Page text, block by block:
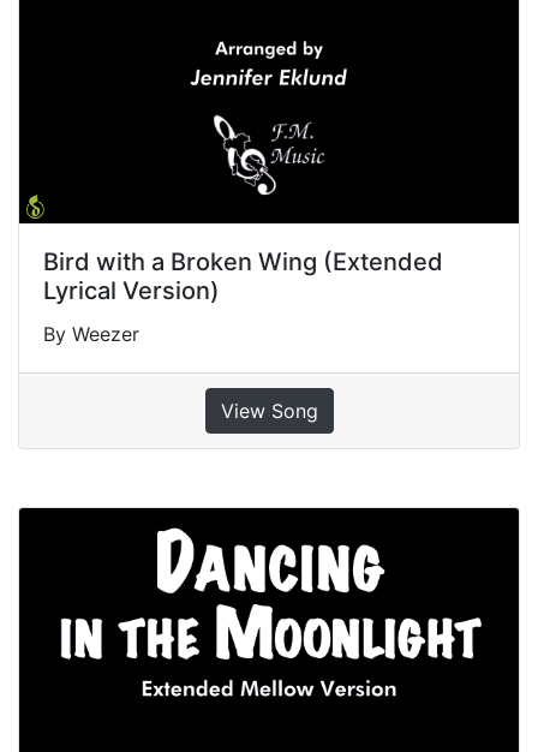
Bird with a Broken Wing (Extended
Lyrical Version)
By Weezer
View Song